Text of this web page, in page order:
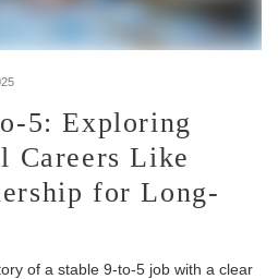
5: Exploring
Careers Like
for Long-
of a stable 9-to-5 job with a clear